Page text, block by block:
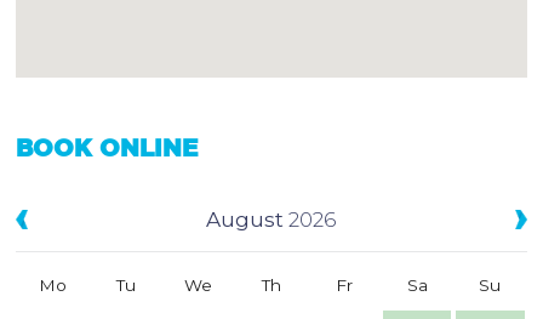
BOOK ONLINE
August 2026
Mo Tu We Th Fr Sa Su